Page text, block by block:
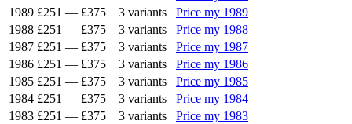
1989 £251 — £375 3 variants
Price my 1989
1988 £251 — £375 3 variants
Price my 1988
1987 £251 — £375 3 variants
Price my 1987
1986 £251 — £375 3 variants
Price my 1986
1985 £251 — £375 3 variants
Price my 1985
1984 £251 — £375 3 variants
Price my 1984
1983 £251 — £375 3 variants Price my 1983